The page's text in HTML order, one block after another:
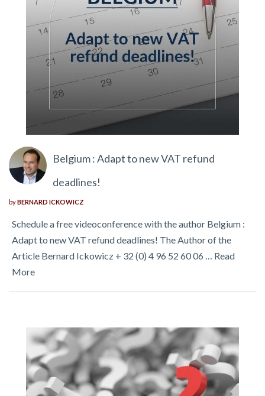
Belgium : Adapt to new VAT refund
deadlines!
byBERNARD ICKOWICZ
Schedule a free videoconference with the author Belgium :
Adapt to new VAT refund deadlines! The Author of the
Article Bernard Ickowicz + 32 (0) 4 96 52 60 06 … Read
More